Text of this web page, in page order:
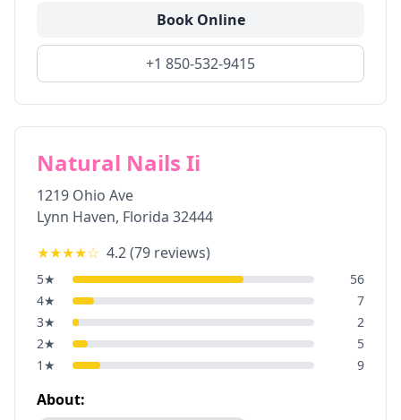
Book Online
+1 850-532-9415
Natural Nails Ii
1219 Ohio Ave
Lynn Haven, Florida 32444
★★★★☆ 4.2(79 reviews)
5★
56
4★
7
3★
2
2★
5
1 ★ 9
About: